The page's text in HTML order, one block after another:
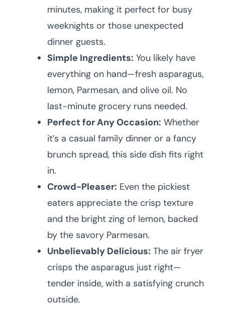
minutes, making it perfect for busy
weeknights or those unexpected
dinner guests.
Simple Ingredients: You likely have
everything on hand—fresh asparagus,
lemon, Parmesan, and olive oil. No
last-minute grocery runs needed.
Perfect for Any Occasion: Whether
it’s a casual family dinner or a fancy
brunch spread, this side dish fits right
in.
Crowd-Pleaser: Even the pickiest
eaters appreciate the crisp texture
and the bright zing of lemon, backed
by the savory Parmesan.
Unbelievably Delicious: The air fryer
crisps the asparagus just right—
tender inside, with a satisfying crunch
outside.